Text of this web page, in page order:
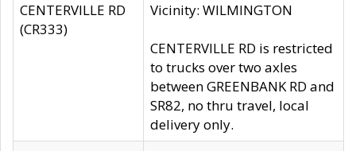
CENTERVILLE RD
(CR333)
Vicinity: WILMINGTON
CENTERVILLE RD is restricted
to trucks over two axles
between GREENBANK RD and
SR82, no thru travel, local
delivery only.